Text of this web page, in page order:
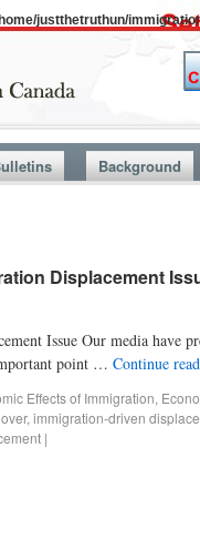
justthetruthun/
Background
Displacement
Issue Our media have
point … Continue
Effects of Immigration,
, immigration-driven
|